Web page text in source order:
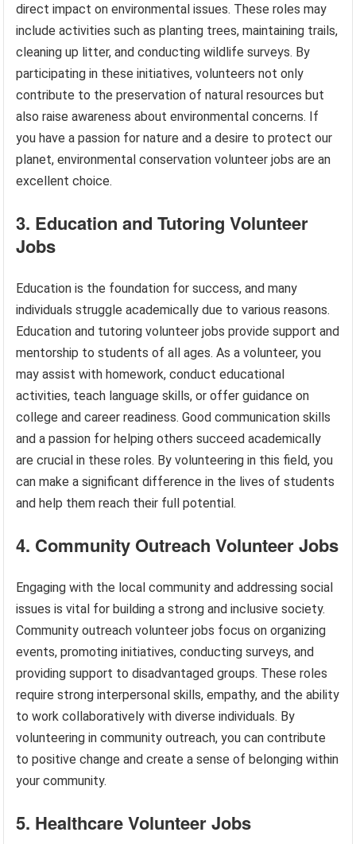
direct impact on environmental issues. These roles may
include activities such as planting trees, maintaining trails,
cleaning up litter, and conducting wildlife surveys. By
participating in these initiatives, volunteers not only
contribute to the preservation of natural resources but
also raise awareness about environmental concerns. If
you have a passion for nature and a desire to protect our
planet, environmental conservation volunteer jobs are an
excellent choice.
3. Education and Tutoring Volunteer
Jobs
Education is the foundation for success, and many
individuals struggle academically due to various reasons.
Education and tutoring volunteer jobs provide support and
mentorship to students of all ages. As a volunteer, you
may assist with homework, conduct educational
activities, teach language skills, or offer guidance on
college and career readiness. Good communication skills
and a passion for helping others succeed academically
are crucial in these roles. By volunteering in this field, you
can make a significant difference in the lives of students
and help them reach their full potential.
4. Community Outreach Volunteer Jobs
Engaging with the local community and addressing social
issues is vital for building a strong and inclusive society.
Community outreach volunteer jobs focus on organizing
events, promoting initiatives, conducting surveys, and
providing support to disadvantaged groups. These roles
require strong interpersonal skills, empathy, and the ability
to work collaboratively with diverse individuals. By
volunteering in community outreach, you can contribute
to positive change and create a sense of belonging within
your community.
5. Healthcare Volunteer Jobs